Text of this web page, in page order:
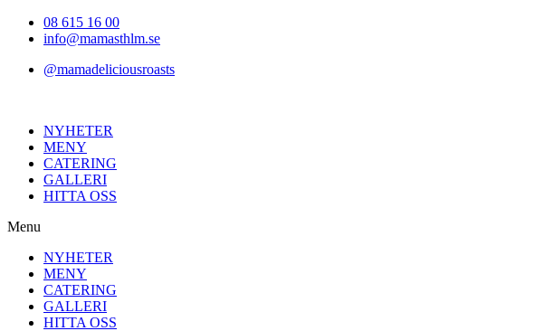
Hoppa08 615 16 00
info@mamasthlm.se
@mamadeliciousroasts
NYHETER
MENY
CATERING
GALLERI
HITTA OSS
Menu
NYHETER
MENY
CATERING
GALLERI
HITTA OSS